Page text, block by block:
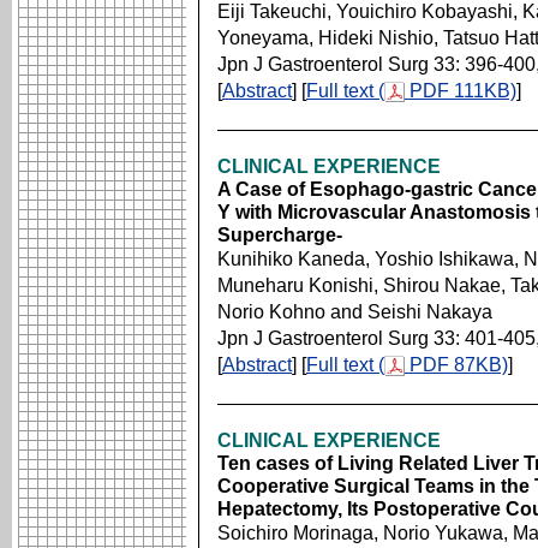
Eiji Takeuchi, Youichiro Kobayashi,
Yoneyama, Hideki Nishio, Tatsuo
Jpn J Gastroenterol Surg 33: 396-
[Abstract] [Full text ( PDF 111KB)]
CLINICAL EXPERIENCE
A Case of Esophago-gastric
Y with Microvascular Anastomosis
Supercharge-
Kunihiko Kaneda, Yoshio Ishikawa,
Muneharu Konishi, Shirou Nakae,
Norio Kohno and Seishi Nakaya
Jpn J Gastroenterol Surg 33: 401-
[Abstract] [Full text ( PDF 87KB)]
CLINICAL EXPERIENCE
Ten cases of Living Related Liver
Cooperative Surgical Teams in
Hepatectomy, Its Postoperative
Soichiro Morinaga, Norio Yukawa,